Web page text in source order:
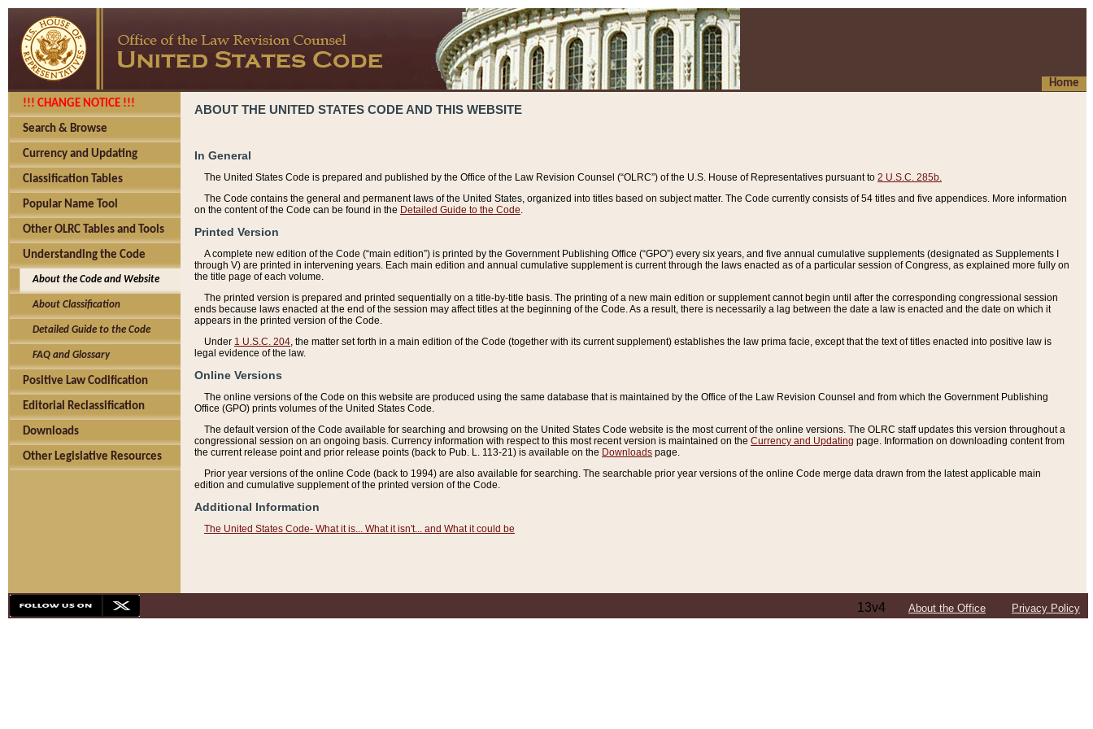
Home
!!! CHANGE NOTICE !!!
Search & Browse
Currency and Updating
Classification Tables
Popular Name Tool
Other OLRC Tables and Tools
Understanding the Code
About the Code and Website
About Classification
Detailed Guide to the Code
FAQ and Glossary
Positive Law Codification
Editorial Reclassification
Downloads
Other Legislative Resources
ABOUT THE UNITED STATES CODE AND THIS WEBSITE
In General
The United States Code is prepared and published by the Office of the Law Revision Counsel (“OLRC”) of the U.S. House of Representatives pursuant to 2 U.S.C. 285b.
The Code contains the general and permanent laws of the United States, organized into titles based on subject matter. The Code currently consists of 54 titles and five appendices. More information
on the content of the Code can be found in the Detailed Guide to the Code
Printed Version
A complete new edition of the Code (“main edition”) is printed by the Government Publishing Office (“GPO”) every six years, and five annual cumulative supplements (designated as Supplements I
through V) are printed in intervening years. Each main edition and annual cumulative supplement is current through the laws enacted as of a particular session of Congress, as explained more fully on
the title page of each volume.
The printed version is prepared and printed sequentially on a title-by-title basis. The printing of a new main edition or supplement cannot begin until after the corresponding congressional session
ends because laws enacted at the end of the session may affect titles at the beginning of the Code. As a result, there is necessarily a lag between the date a law is enacted and the date on which it
appears in the printed version of the Code.
Under 1 U.S.C. 204 , the matter set forth in a main edition of the Code (together with its current supplement) establishes the law prima facie, except that the text of titles enacted into positive law is
legal evidence of the law.
Online Versions
The online versions of the Code on this website are produced using the same database that is maintained by the Office of the Law Revision Counsel and from which the Government Publishing
Office (GPO) prints volumes of the United States Code.
The default version of the Code available for searching and browsing on the United States Code website is the most current of the online versions. The OLRC staff updates this version throughout a
congressional session on an ongoing basis. Currency information with respect to this most recent version is maintained on the Currency and Updating page. Information on downloading content from
the current release point and prior release points (back to Pub. L. 113-21) is available on the Downloads page.
Prior year versions of the online Code (back to 1994) are also available for searching. The searchable prior year versions of the online Code merge data drawn from the latest applicable main
edition and cumulative supplement of the printed version of the Code.
Additional Information
The United States Code- What it is... What it isn't... and What it could be
13v4 About the Office Privacy Policy